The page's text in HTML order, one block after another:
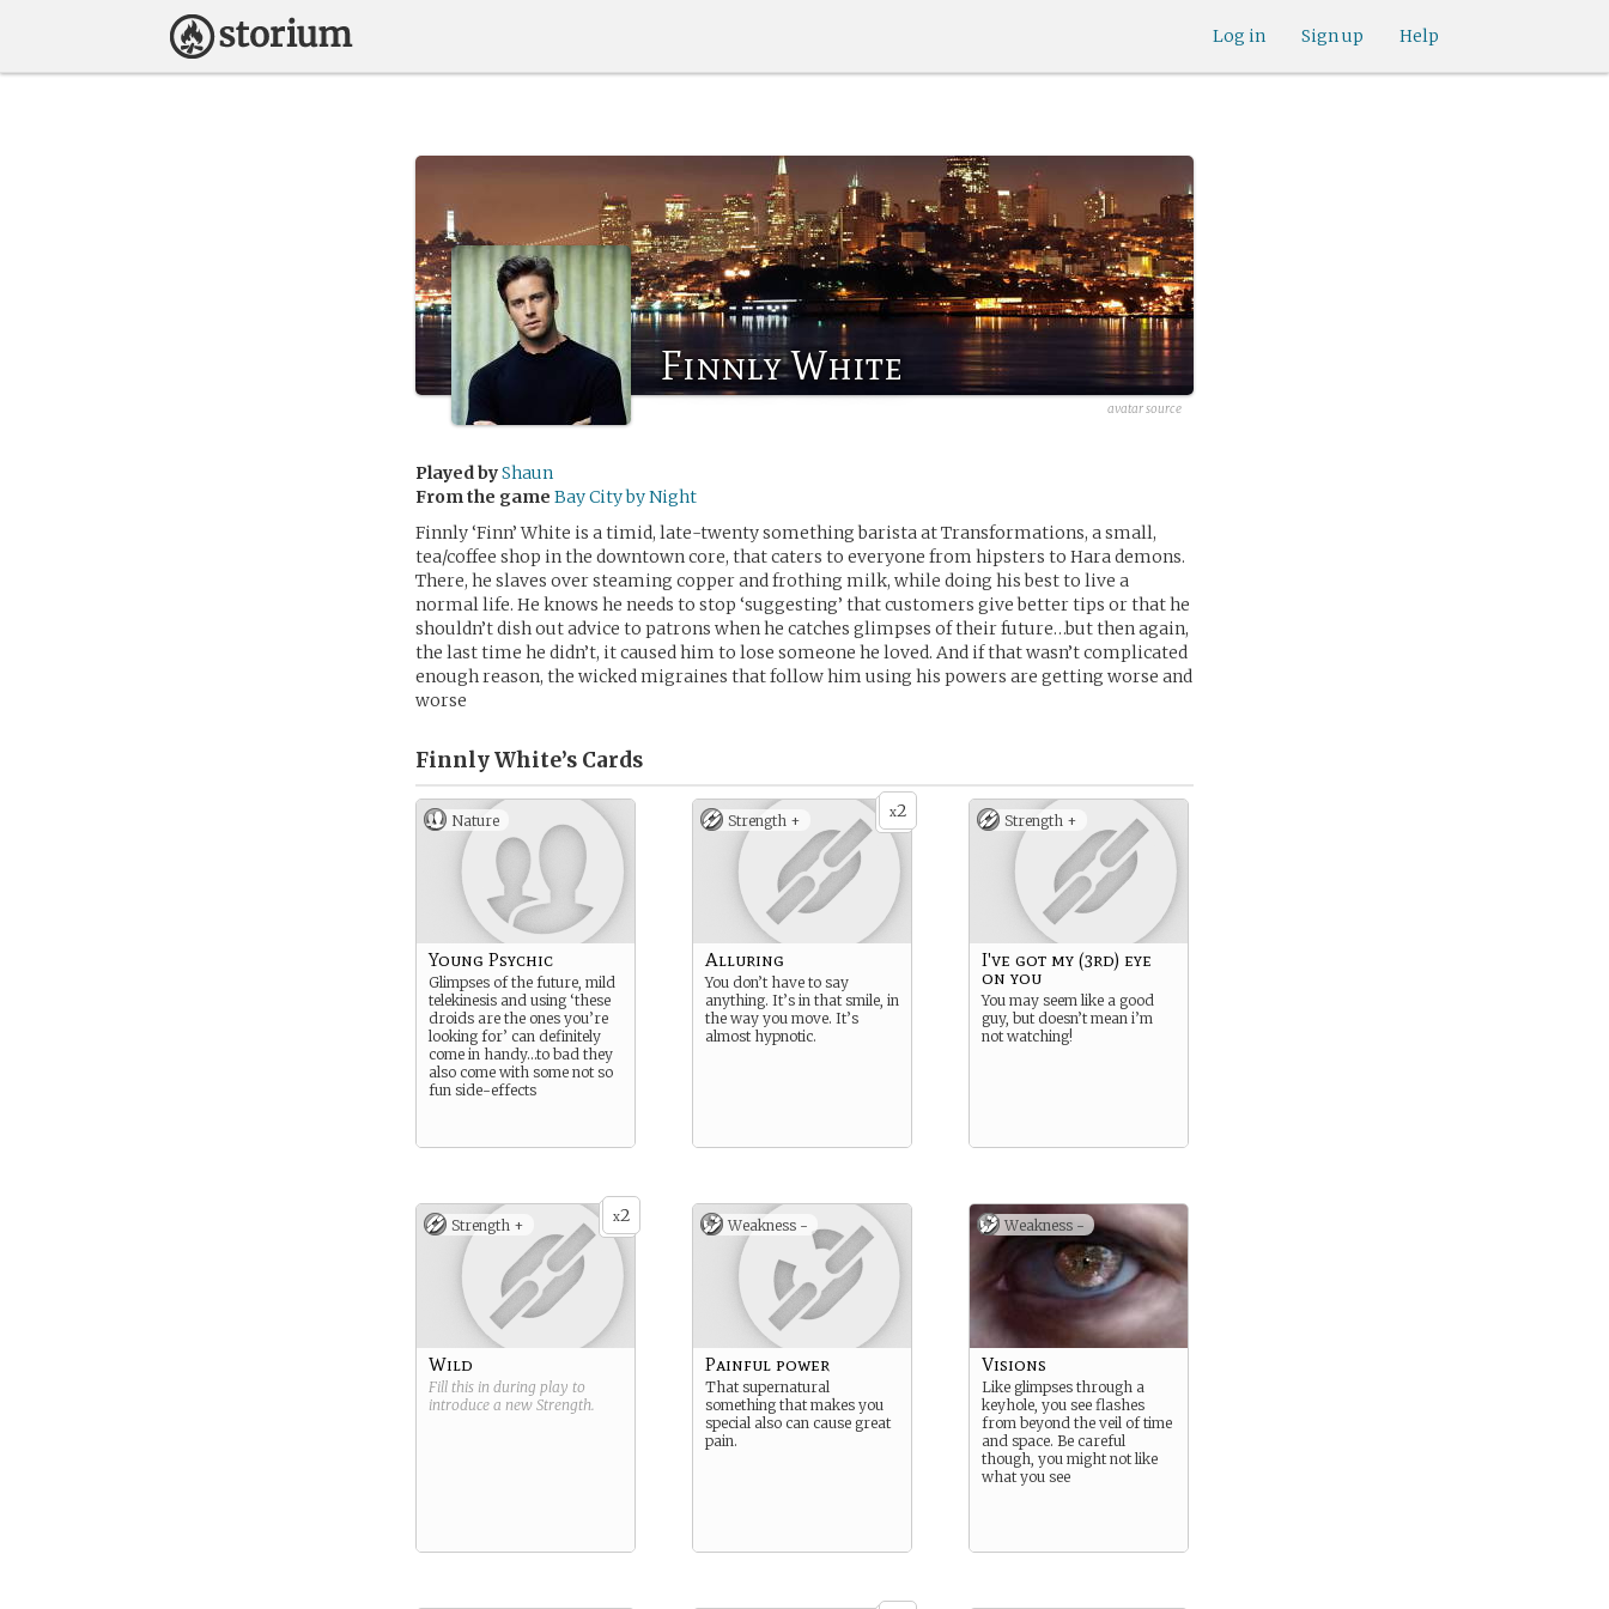
Help
Sign up
Log in
Finnly White
avatar source
Played byShaun
From the game Bay City by Night
Finnly ‘Finn’ White is a timid, late-twenty something barista at Transformations, a small,
tea/coffee shop in the downtown core, that caters to everyone from hipsters to Hara demons.
There, he slaves over steaming copper and frothing milk, while doing his best to live a
normal life. He knows he needs to stop ‘suggesting’ that customers give better tips or that he
shouldn’t dish out advice to patrons when he catches glimpses of their future…but then again,
the last time he didn’t, it caused him to lose someone he loved. And if that wasn’t complicated
enough reason, the wicked migraines that follow him using his powers are getting worse and
worse
Finnly White’s Cards
Nature
Young Psychic
Glimpses of the future, mild
telekinesis and using ‘these
droids are the ones you’re
looking for’ can definitely
come in handy…to bad they
also come with some not so
fun side-effects
x2
Strength +
Alluring
You don’t have to say
anything. It’s in that smile, in
the way you move. It’s
almost hypnotic.
Strength +
I've got my (3rd) eye
on you
You may seem like a good
guy, but doesn’t mean i’m
not watching!
x2
Strength +
Wild
Fill this in during play to
introduce a new Strength.
Weakness -
Painful power
That supernatural
something that makes you
special also can cause great
pain.
Weakness -
Visions
Like glimpses through a
keyhole, you see flashes
from beyond the veil of time
and space. Be careful
though, you might not like
what you see